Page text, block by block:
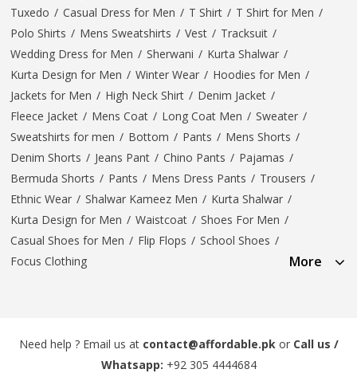
Tuxedo / Casual Dress for Men / T Shirt / T Shirt for Men /
Polo Shirts / Mens Sweatshirts / Vest / Tracksuit /
Wedding Dress for Men / Sherwani / Kurta Shalwar /
Kurta Design for Men / Winter Wear / Hoodies for Men /
Jackets for Men / High Neck Shirt / Denim Jacket /
Fleece Jacket / Mens Coat / Long Coat Men / Sweater /
Sweatshirts for men / Bottom / Pants / Mens Shorts /
Denim Shorts / Jeans Pant / Chino Pants / Pajamas /
Bermuda Shorts / Pants / Mens Dress Pants / Trousers /
Ethnic Wear / Shalwar Kameez Men / Kurta Shalwar /
Kurta Design for Men / Waistcoat / Shoes For Men /
Casual Shoes for Men / Flip Flops / School Shoes /
Focus Clothing
More
Need help ? Email us at contact@affordable.pk or Call us /
Whatsapp: +92 305 4444684